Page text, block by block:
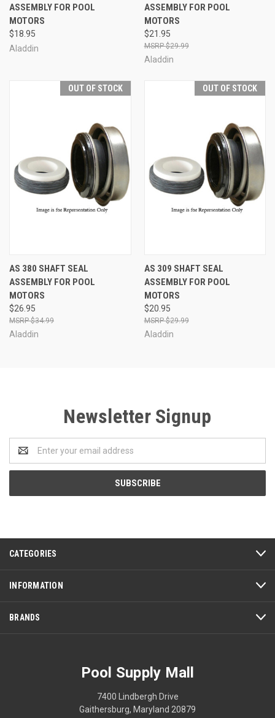
ASSEMBLY FOR POOL
MOTORS
$18.95
Aladdin
ASSEMBLY FOR POOL
MOTORS
$21.95
$29.99
Aladdin
OUT OF STOCK
AS 380 SHAFT SEAL
ASSEMBLY FOR POOL
MOTORS
$26.95
$34.99
Aladdin
OUT OF STOCK
AS 309 SHAFT SEAL
ASSEMBLY FOR POOL
MOTORS
$20.95
$29.99
Aladdin
Newsletter Signup
Address
CATEGORIES
INFORMATION
BRANDS
Pool Supply Mall
7400 Lindbergh Drive
Gaithersburg, Maryland 20879